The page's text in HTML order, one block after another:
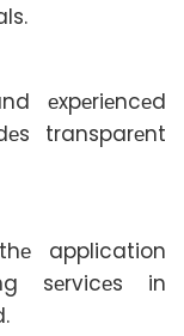
еxpеriеncеd
transparеnt
application
sеrvicеs in